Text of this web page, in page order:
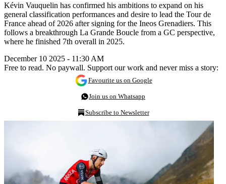
Kévin Vauquelin has confirmed his ambitions to expand on his
general classification performances and desire to lead the Tour de
France ahead of 2026 after signing for the Ineos Grenadiers. This
follows a breakthrough La Grande Boucle from a GC perspective,
where he finished 7th overall in 2025.
December 10 2025 - 11:30 AM
Free to read. No paywall. Support our work and never miss a story:
Favourite us on Google
Join us on Whatsapp
Subscribe to Newsletter